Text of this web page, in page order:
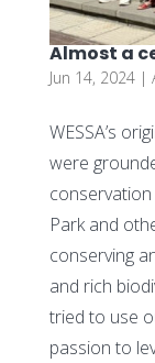
Almost a
Jun 14, 2024|
WESSA’s
were
Park and
conserving
and rich
tried to use
passion to